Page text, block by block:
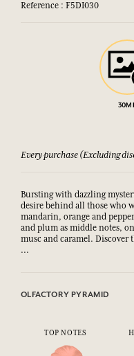
Reference : F5DI030
Every purchase (Excluding
Bursting with dazzling
desire behind all those who
mandarin, orange and
and plum as middle notes,
musc and caramel.
...
OLFACTORY PYRAMID
TOP NOTES